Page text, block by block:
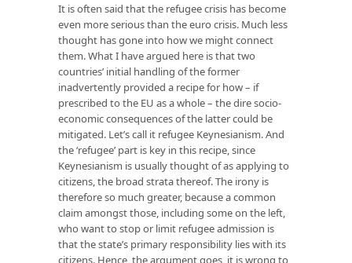
It is often said that the refugee crisis has become
even more serious than the euro crisis. Much less
thought has gone into how we might connect
them. What I have argued here is that two
countries’ initial handling of the former
inadvertently provided a recipe for how – if
prescribed to the EU as a whole – the dire socio-
economic consequences of the latter could be
mitigated. Let’s call it refugee Keynesianism. And
the ‘refugee’ part is key in this recipe, since
Keynesianism is usually thought of as applying to
citizens, the broad strata thereof. The irony is
therefore so much greater, because a common
claim amongst those, including some on the left,
who want to stop or limit refugee admission is
that the state’s primary responsibility lies with its
citizens. Hence, the argument goes, it is wrong to